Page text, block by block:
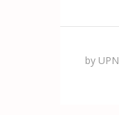
by UPN